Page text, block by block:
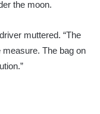
the moon.
muttered. “The
The bag on